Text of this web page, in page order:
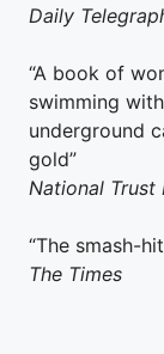
Daily
“A book of
swimming
underground
gold”
National Trust
“The smash-
The Times